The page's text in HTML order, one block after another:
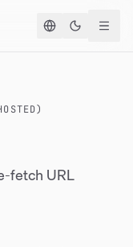
Basculer
fetch URL